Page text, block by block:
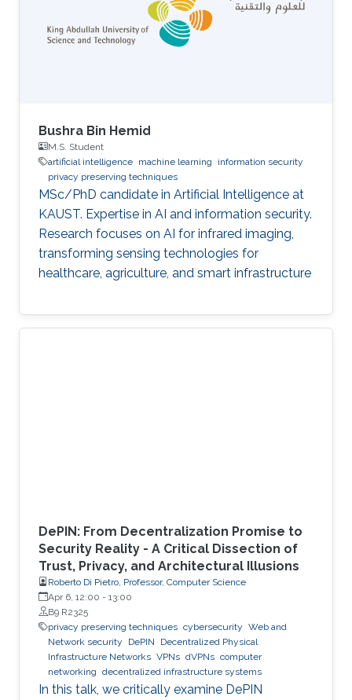
Bushra Bin Hemid
M.S. Student
artificial intelligence machine learning
information security
privacy preserving techniques
MSc/PhD candidate in Artificial Intelligence at
KAUST. Expertise in AI and information security.
Research focuses on AI for infrared imaging,
transforming sensing technologies for
healthcare, agriculture, and smart infrastructure
DePIN: From Decentralization Promise to
Security Reality - A Critical Dissection of
Trust, Privacy, and Architectural Illusions
Roberto Di Pietro, Professor, Computer Science
Apr 6, 12:00 - 13:00
B9 R2325
privacy preserving techniques cybersecurity Web and
Network security
DePIN
Decentralized Physical
Infrastructure Networks VPNs dVPNs computer
networking decentralized infrastructure systems
In this talk, we critically examine DePIN